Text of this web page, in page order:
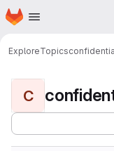
Skip to main content
Homepage
ExploreTopics
C